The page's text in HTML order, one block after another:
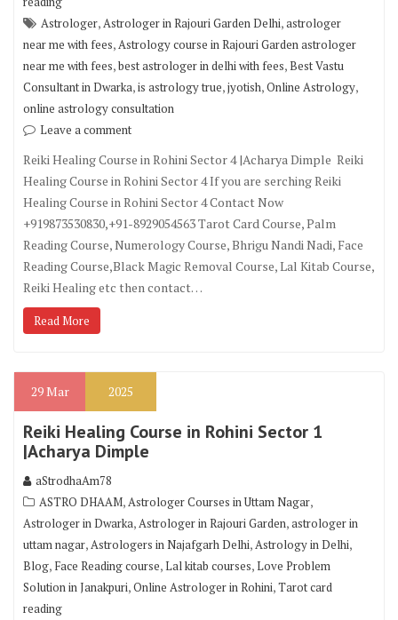
Astrologer,Astrologer in Rajouri Garden Delhi,astrologer
near me with fees,Astrology course in Rajouri Garden astrologer
near me with fees,best astrologer in delhi with fees,Best Vastu
Consultant in Dwarka,is astrology true,jyotish,Online Astrology,
online astrology consultation
Leave a comment
Reiki Healing Course in Rohini Sector 4 |Acharya Dimple Reiki
Healing Course in Rohini Sector 4 If you are serching Reiki
Healing Course in Rohini Sector 4 Contact Now
+919873530830,+91-8929054563 Tarot Card Course, Palm
Reading Course, Numerology Course, Bhrigu Nandi Nadi, Face
Reading Course,Black Magic Removal Course, Lal Kitab Course,
Reiki Healing etc then contact…
Read More
29Mar 2025
Reiki Healing Course in Rohini Sector 1
|Acharya Dimple
aStrodhaAm78
ASTRO DHAAM,Astrologer Courses in Uttam Nagar,
Astrologer in Dwarka,Astrologer in Rajouri Garden,astrologer in
uttam nagar,Astrologers in Najafgarh Delhi,Astrology in Delhi,
Blog, Face Reading course,Lal kitab courses,Love Problem
Solution in Janakpuri,Online Astrologer in Rohini,Tarot card
reading